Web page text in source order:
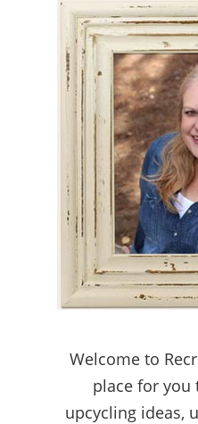
Welcome to
place for you
upcycling ideas,